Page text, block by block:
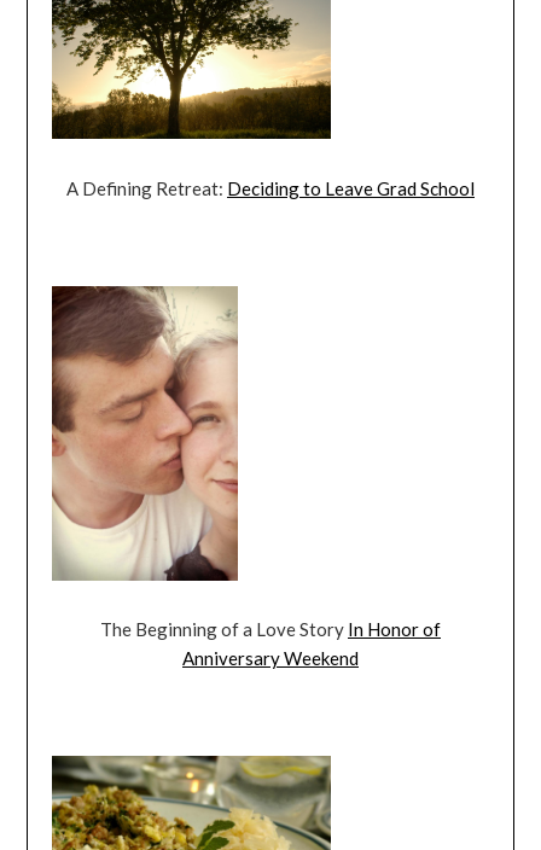
A Defining Retreat: Deciding to Leave Grad School
The Beginning of a Love Story In Honor of
Anniversary Weekend